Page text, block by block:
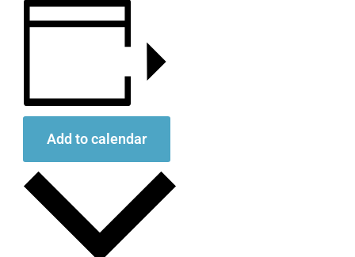
Add to calendar